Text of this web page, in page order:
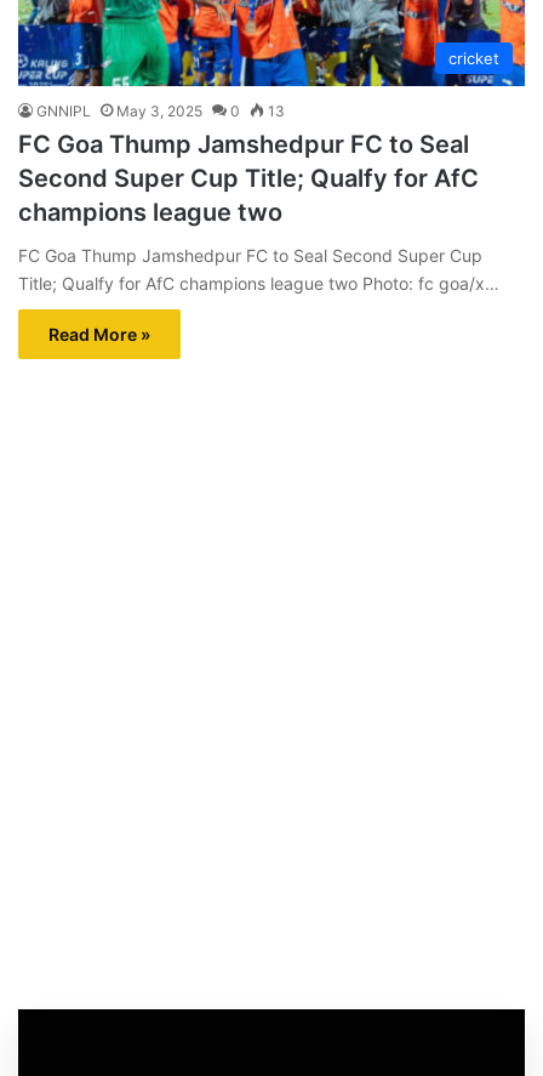
cricket
GNNIPL May 3, 2025 0 13
FC Goa Thump Jamshedpur FC to Seal
Second Super Cup Title; Qualfy for AfC
champions league two
FC Goa Thump Jamshedpur FC to Seal Second Super Cup
Title; Qualfy for AfC champions league two Photo: fc goa/x…
Read More »